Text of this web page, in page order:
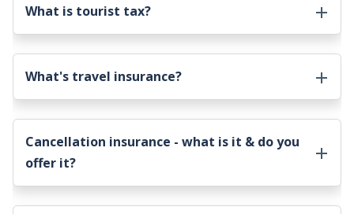
What is tourist tax?
What's travel insurance?
Cancellation insurance - what is it & do you
offer it?